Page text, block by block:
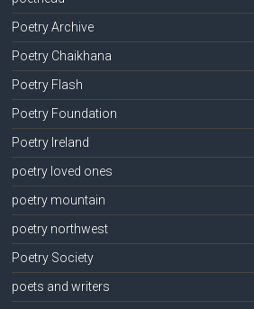
Poetry Archive
Poetry Chaikhana
Poetry Flash
Poetry Foundation
Poetry Ireland
poetry loved ones
poetry mountain
poetry northwest
Poetry Society
poets and writers